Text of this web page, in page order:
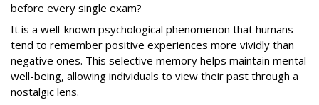
before every single exam?
It is a well-known psychological phenomenon that humans
tend to remember positive experiences more vividly than
negative ones. This selective memory helps maintain mental
well-being, allowing individuals to view their past through a
nostalgic lens.